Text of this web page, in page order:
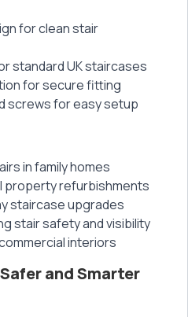
for clean stair
standard UK staircases
for secure fitting
screws for easy setup
in family homes
property refurbishments
staircase upgrades
stair safety and visibility
interiors
and Smarter